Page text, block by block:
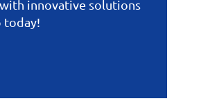
innovative solutions
today!